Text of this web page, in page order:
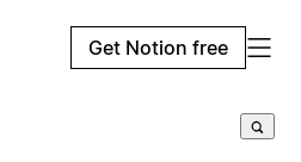
Get Notion free